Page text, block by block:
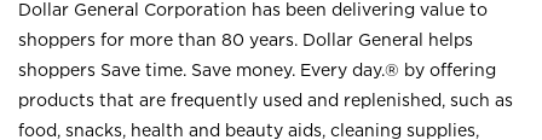
Dollar General Corporation has been delivering value to
shoppers for more than 80 years. Dollar General helps
shoppers Save time. Save money. Every day.® by offering
products that are frequently used and replenished, such as
food, snacks, health and beauty aids, cleaning supplies,